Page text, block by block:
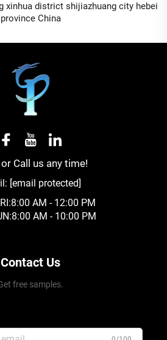
xinhua district shijiazhuang city hebei
province China
Call us any time!
[email protected]
AM - 12:00 PM
AM - 10:00 PM
Contact Us
free samples.